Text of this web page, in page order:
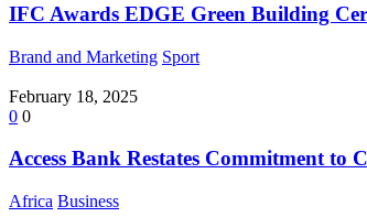
IFC Awards EDGE Green Building
Brand and Marketing Sport
February 18, 2025
0 0
Access Bank Restates Commitment
Africa Business